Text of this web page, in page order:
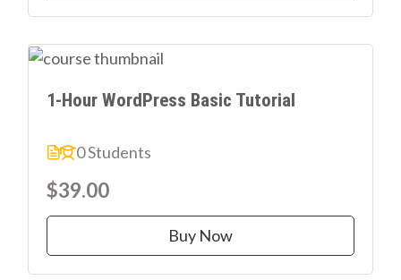
1-Hour WordPress Basic Tutorial
0 Students
$39.00
Buy Now